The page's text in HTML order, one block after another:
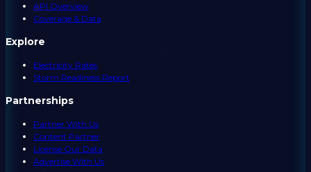
API Overview
Coverage & Data
Explore
Electricity Rates
Storm Readiness Report
Partnerships
Partner With Us
Content Partner
License Our Data
Advertise With Us